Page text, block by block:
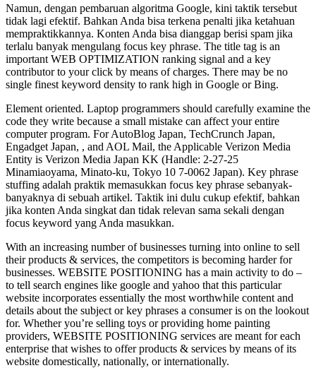
Namun, dengan pembaruan algoritma Google, kini taktik tersebut
tidak lagi efektif. Bahkan Anda bisa terkena penalti jika ketahuan
mempraktikkannya. Konten Anda bisa dianggap berisi spam jika
terlalu banyak mengulang focus key phrase. The title tag is an
important WEB OPTIMIZATION ranking signal and a key
contributor to your click by means of charges. There may be no
single finest keyword density to rank high in Google or Bing.
Element oriented. Laptop programmers should carefully examine the
code they write because a small mistake can affect your entire
computer program. For AutoBlog Japan, TechCrunch Japan,
Engadget Japan, , and AOL Mail, the Applicable Verizon Media
Entity is Verizon Media Japan KK (Handle: 2-27-25
Minamiaoyama, Minato-ku, Tokyo 10 7-0062 Japan). Key phrase
stuffing adalah praktik memasukkan focus key phrase sebanyak-
banyaknya di sebuah artikel. Taktik ini dulu cukup efektif, bahkan
jika konten Anda singkat dan tidak relevan sama sekali dengan
focus keyword yang Anda masukkan.
With an increasing number of businesses turning into online to sell
their products & services, the competitors is becoming harder for
businesses. WEBSITE POSITIONING has a main activity to do –
to tell search engines like google and yahoo that this particular
website incorporates essentially the most worthwhile content and
details about the subject or key phrases a consumer is on the lookout
for. Whether you’re selling toys or providing home painting
providers, WEBSITE POSITIONING services are meant for each
enterprise that wishes to offer products & services by means of its
website domestically, nationally, or internationally.